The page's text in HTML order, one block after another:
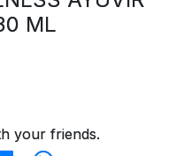
ML
your friends.